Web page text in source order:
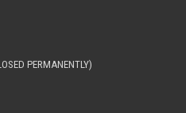
PERMANENTLY)